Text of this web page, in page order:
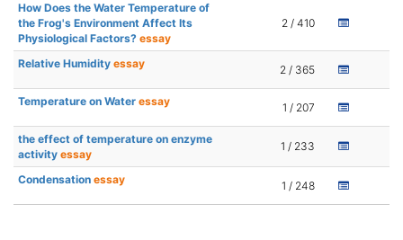
How Does the Water Temperature of
the Frog's Environment Affect Its
Physiological Factors? essay
2 / 410
Relative Humidity essay 2 / 365
Temperature on Water essay 1 / 207
the effect of temperature on enzyme
activity essay
1 / 233
Condensation essay 1 / 248